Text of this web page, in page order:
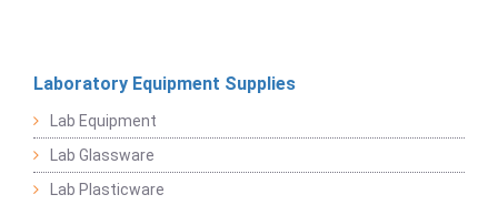
Laboratory Equipment Supplies
Lab Equipment
Lab Glassware
Lab Plasticware